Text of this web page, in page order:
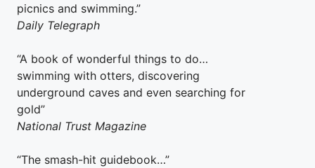
picnics and swimming.”
Daily Telegraph
“A book of wonderful things to do…
swimming with otters, discovering
underground caves and even searching for
gold”
National Trust Magazine
“The smash-hit guidebook…”